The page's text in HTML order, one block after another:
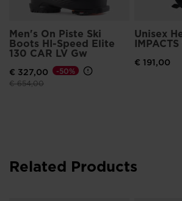
Men's On Piste Ski
Boots HI-Speed Elite
130 CAR LV Gw
€ 327,00
Price reduced from
€ 654,00to
-50%
Unisex
€ 191,00
Related Products